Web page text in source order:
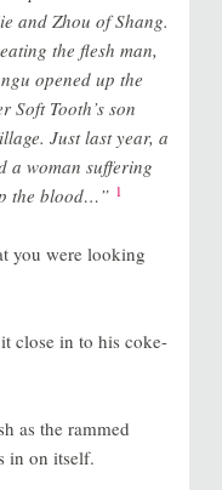
and Zhou of Shang.
the flesh man,
opened up the
Soft Tooth’s son
Just last year, a
a woman suffering
the blood…” 1
you were looking
close in to his coke-
as the rammed
in on itself.